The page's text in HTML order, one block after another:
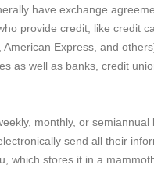
have exchange
provide credit, like credit
American Express, and
as well as banks, credit
monthly, or semiannual
send all their
which stores it in a